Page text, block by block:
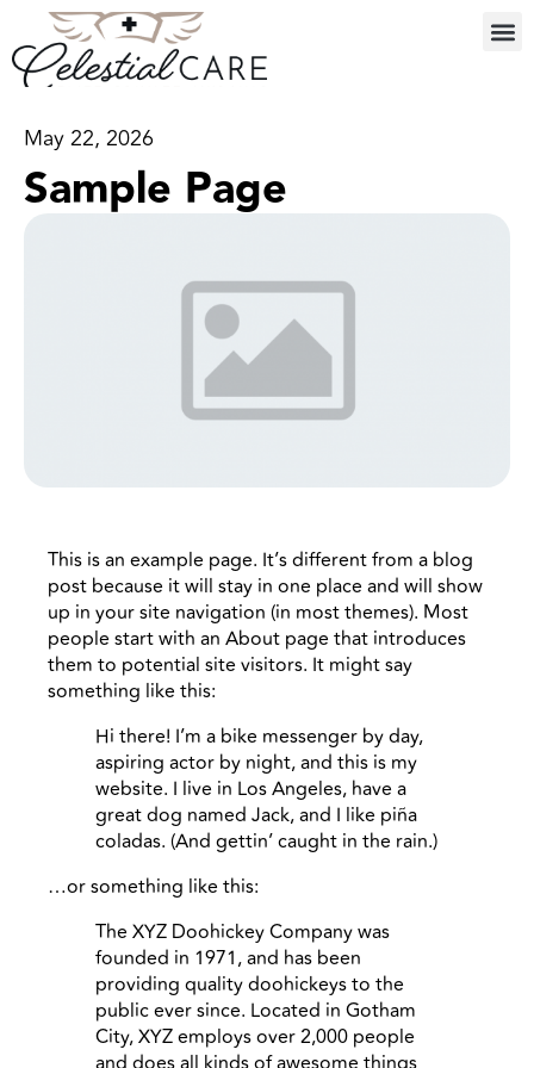
May 22, 2026
Sample Page
This is an example page. It’s different from a blog
post because it will stay in one place and will show
up in your site navigation (in most themes). Most
people start with an About page that introduces
them to potential site visitors. It might say
something like this:
Hi there! I’m a bike messenger by day,
aspiring actor by night, and this is my
website. I live in Los Angeles, have a
great dog named Jack, and I like piña
coladas. (And gettin’ caught in the rain.)
…or something like this:
The XYZ Doohickey Company was
founded in 1971, and has been
providing quality doohickeys to the
public ever since. Located in Gotham
City, XYZ employs over 2,000 people